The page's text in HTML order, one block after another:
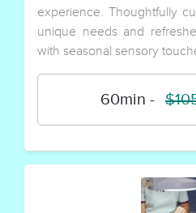
experience. Thoughtfully
unique needs and
with seasonal sensory
60min -